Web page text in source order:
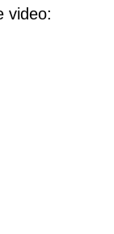
video: